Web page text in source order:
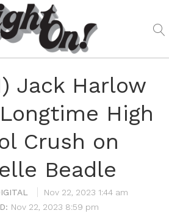
Jack Harlow
High
Crush on
Beadle
Nov 22, 2023 1:44 am
Nov 22, 2023 8:59 pm